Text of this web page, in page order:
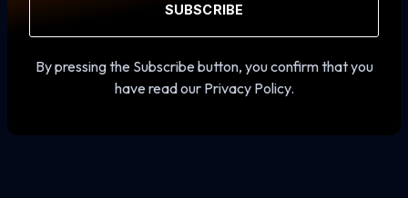
SUBSCRIBE
By pressing the Subscribe button, you confirm that you
have read our Privacy Policy.